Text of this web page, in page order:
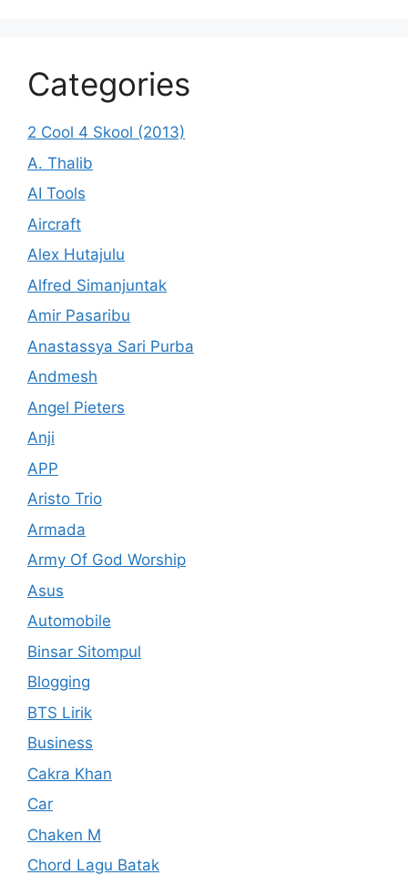
Categories
2 Cool 4 Skool (2013)
A. Thalib
AI Tools
Aircraft
Alex Hutajulu
Alfred Simanjuntak
Amir Pasaribu
Anastassya Sari Purba
Andmesh
Angel Pieters
Anji
APP
Aristo Trio
Armada
Army Of God Worship
Asus
Automobile
Binsar Sitompul
Blogging
BTS Lirik
Business
Cakra Khan
Car
Chaken M
Chord Lagu Batak